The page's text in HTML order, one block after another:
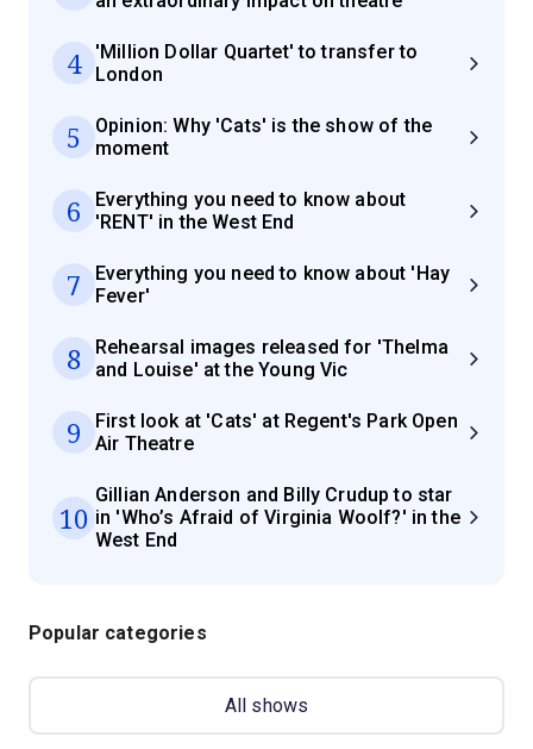
4
'Million Dollar Quartet' to transfer to
London
5
Opinion: Why 'Cats' is the show of the
moment
6
Everything you need to know about
'RENT' in the West End
7
Everything you need to know about 'Hay
Fever'
8
Rehearsal images released for 'Thelma
and Louise' at the Young Vic
9
First look at 'Cats' at Regent's Park Open
Air Theatre
10
Gillian Anderson and Billy Crudup to star
in 'Who’s Afraid of Virginia Woolf?' in the
West End
Popular categories
All shows